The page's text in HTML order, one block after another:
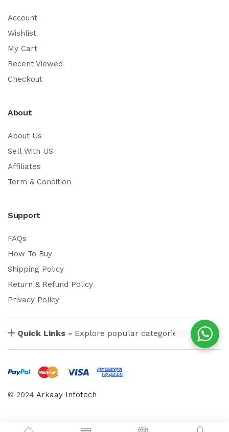
Account
Wishlist
My Cart
Recent Viewed
Checkout
About
About Us
Sell With US
Affiliates
Term & Condition
Support
FAQs
How To Buy
Shipping Policy
Return & Refund Policy
Privacy Policy
Quick Links - Explore popular categories
© 2024 Arkaay Infotech